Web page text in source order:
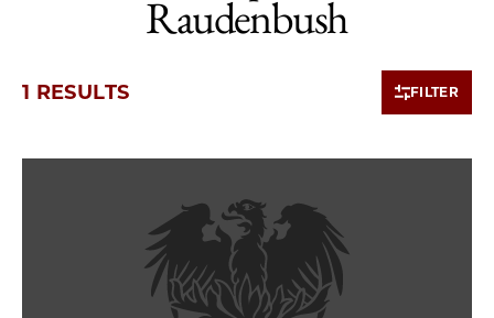
Raudenbush
1 RESULTS FILTER